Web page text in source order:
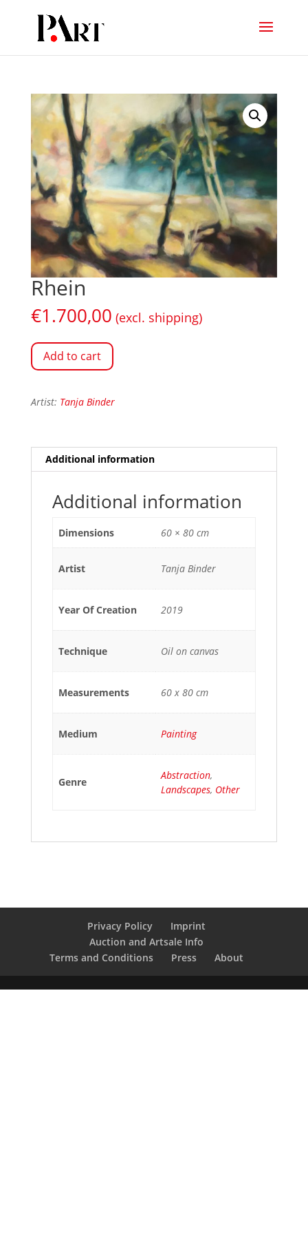
Rhein
€1.700,00 (excl. shipping)
Add to cart
Artist: Tanja Binder
Additional information
Additional information
Dimensions 60 × 80 cm
Artist Tanja Binder
Year Of Creation 2019
Technique Oil on canvas
Measurements 60 x 80 cm
Medium Painting
Genre
Abstraction,
Landscapes, Other
Privacy Policy
Imprint
Auction and Artsale Info
Terms and Conditions
Press About